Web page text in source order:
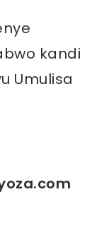
kandi
Umulisa